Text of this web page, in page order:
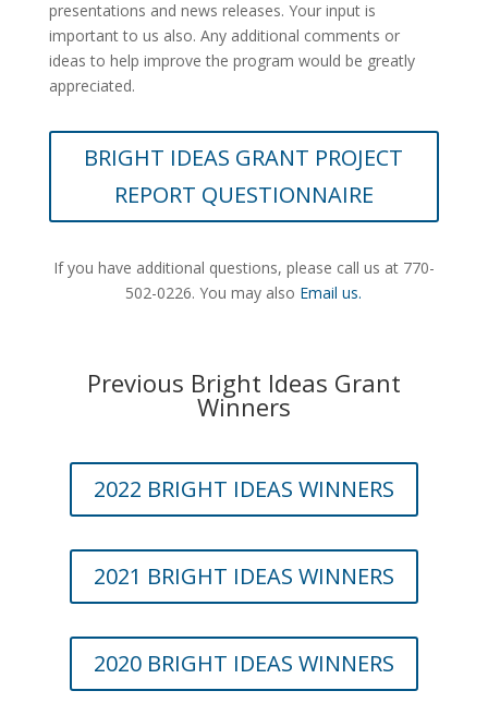
presentations and news releases. Your input is
important to us also. Any additional comments or
ideas to help improve the program would be greatly
appreciated.
BRIGHT IDEAS GRANT PROJECT
REPORT QUESTIONNAIRE
If you have additional questions, please call us at 770-
502-0226.You may also Email us.
Previous Bright Ideas Grant
Winners
2022 BRIGHT IDEAS WINNERS
2021 BRIGHT IDEAS WINNERS
2020 BRIGHT IDEAS WINNERS